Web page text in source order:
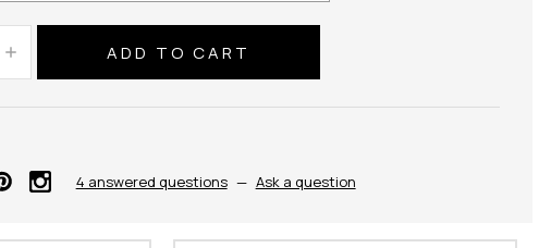
Increase
Quantity:
4 answered questions — Ask a question